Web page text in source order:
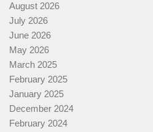
August 2026
July 2026
June 2026
May 2026
March 2025
February 2025
January 2025
December 2024
February 2024